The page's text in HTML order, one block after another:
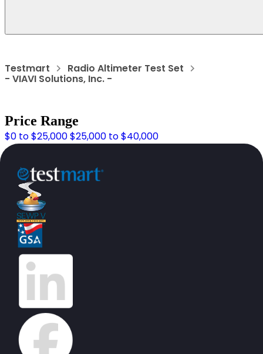
Testmart Radio Altimeter Test Set
- VIAVI Solutions, Inc. -
Price Range
$0 to $25,000$25,000 to $40,000